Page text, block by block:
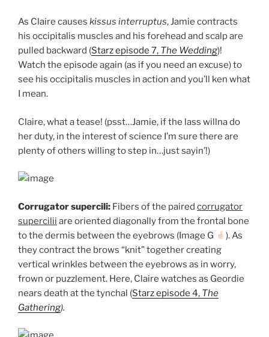
As Claire causes kissus interruptus, Jamie contracts
his occipitalis muscles and his forehead and scalp are
pulled backward (Starz episode 7, The Wedding)!
Watch the episode again (as if you need an excuse) to
see his occipitalis muscles in action and you’ll ken what
I mean.
Claire, what a tease! (psst…Jamie, if the lass willna do
her duty, in the interest of science I’m sure there are
plenty of others willing to step in…just sayin’!)
Corrugator supercili: Fibers of the paired corrugator
supercilii are oriented diagonally from the frontal bone
to the dermis between the eyebrows (Image G
). As
they contract the brows “knit” together creating
vertical wrinkles between the eyebrows as in worry,
frown or puzzlement. Here, Claire watches as Geordie
nears death at the tynchal (Starz episode 4, The
Gathering).